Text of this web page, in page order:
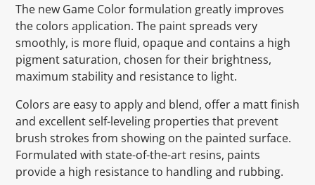
The new Game Color formulation greatly improves
the colors application. The paint spreads very
smoothly, is more fluid, opaque and contains a high
pigment saturation, chosen for their brightness,
maximum stability and resistance to light.
Colors are easy to apply and blend, offer a matt finish
and excellent self-leveling properties that prevent
brush strokes from showing on the painted surface.
Formulated with state-of-the-art resins, paints
provide a high resistance to handling and rubbing.